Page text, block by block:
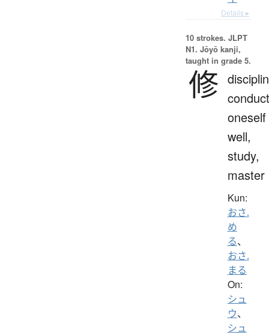
Details ▸
10 strokes. JLPT
N1. Jōyō kanji,
taught in grade 5.
修 conduct
oneself
well,
study,
master
Kun:
おさ.
め
る、
おさ.
まる
On:
シュ
ウ、
シュ